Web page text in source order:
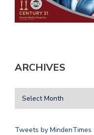
ARCHIVES
Tweets by MindenTimes